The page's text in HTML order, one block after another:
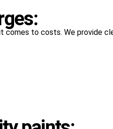
comes to costs. We provide